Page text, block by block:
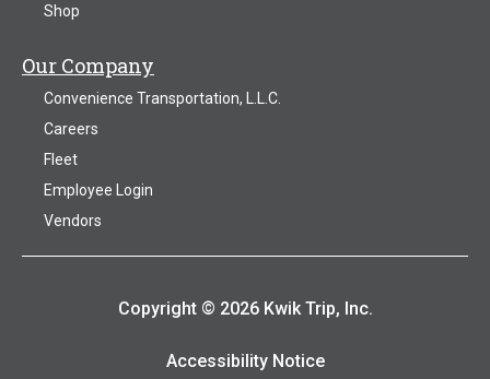
Shop
Our Company
Convenience Transportation, L.L.C.
Careers
Fleet
Employee Login
Vendors
Copyright © 2026 Kwik Trip, Inc.
Accessibility Notice